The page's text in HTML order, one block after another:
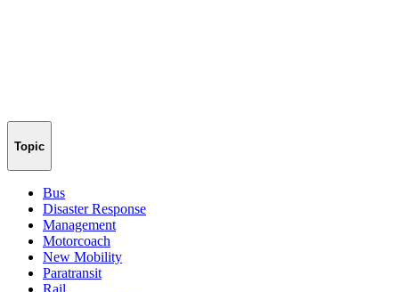
Topic
Bus
Disaster Response
Management
Motorcoach
New Mobility
Paratransit